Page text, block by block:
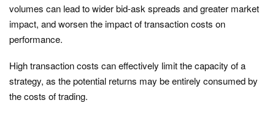
volumes can lead to wider bid-ask spreads and greater market
impact, and worsen the impact of transaction costs on
performance.
High transaction costs can effectively limit the capacity of a
strategy, as the potential returns may be entirely consumed by
the costs of trading.